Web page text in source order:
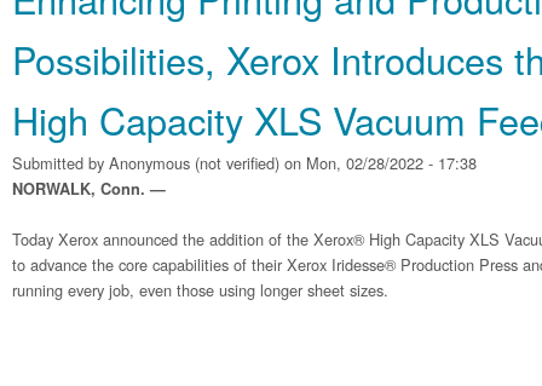
Possibilities, Xerox Introduces
High Capacity XLS Vacuum
Submitted by Anonymous (not verified) on Mon, 02/28/2022 - 17:38
NORWALK, Conn. —
Today Xerox announced the addition of the Xerox® High Capacity XLS
to advance the core capabilities of their Xerox Iridesse® Production Press
running every job, even those using longer sheet sizes.